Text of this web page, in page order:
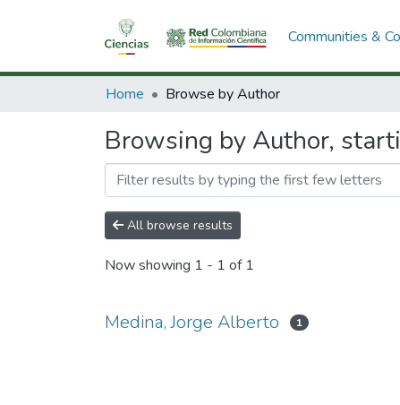
Communities &
Home Browse by Author
Browsing by Author,
All browse results
Now showing 1 - 1 of 1
Medina, Jorge Alberto 1